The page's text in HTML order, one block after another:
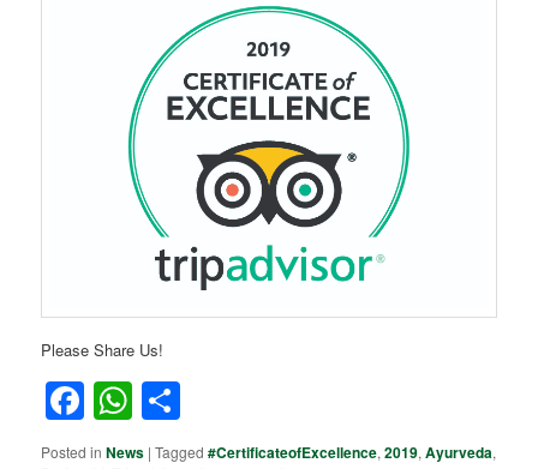
Please Share Us!
Facebook
WhatsApp
Posted in News |Tagged #CertificateofExcellence,2019,Ayurveda,